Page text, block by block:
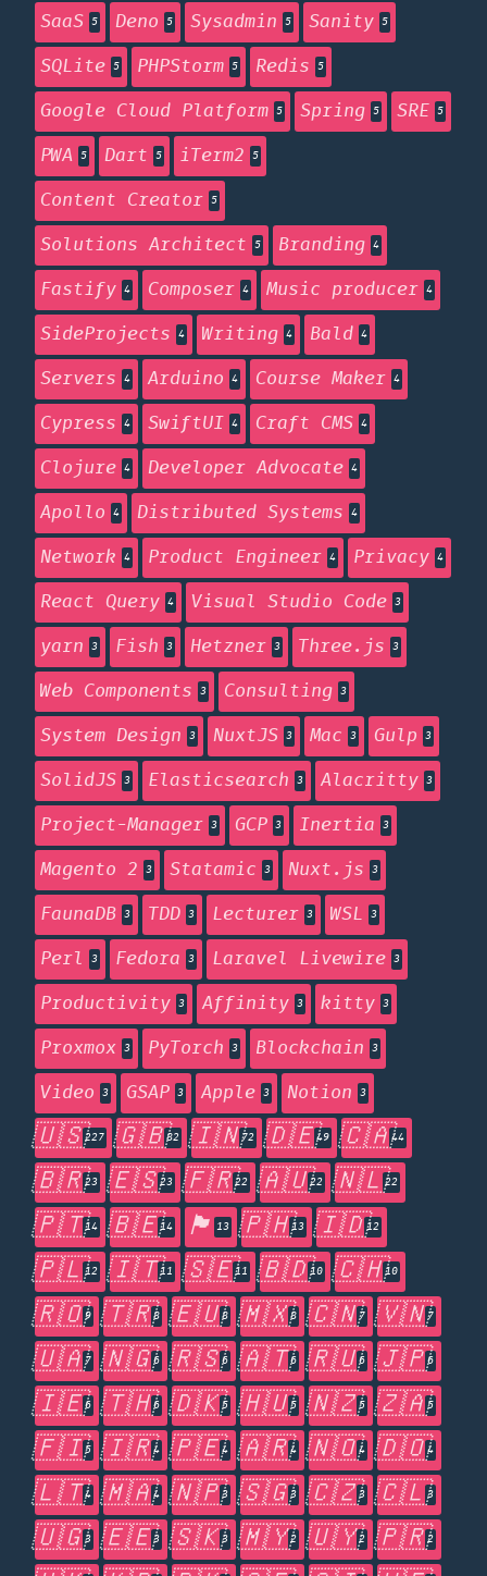
SaaS 5 Deno 5 Sysadmin 5 Sanity 5
SQLite 5 PHPStorm 5 Redis 5
Google Cloud Platform 5 Spring 5 SRE 5
PWA 5 Dart 5 iTerm2 5
Content Creator 5
Solutions Architect 5 Branding 4
Fastify 4 Composer 4 Music producer 4
SideProjects 4 Writing 4 Bald 4
Servers 4 Arduino 4 Course Maker 4
Cypress 4 SwiftUI 4 Craft CMS 4
Clojure 4 Developer Advocate 4
Apollo 4 Distributed Systems 4
Network 4 Product Engineer 4 Privacy 4
React Query 4 Visual Studio Code 3
yarn 3 Fish 3 Hetzner 3 Three.js 3
Web Components 3 Consulting 3
System Design 3 NuxtJS 3 Mac 3 Gulp 3
SolidJS 3 Elasticsearch 3 Alacritty 3
Project-Manager 3 GCP 3 Inertia 3
Magento 2 3 Statamic 3 Nuxt.js 3
FaunaDB 3 TDD 3 Lecturer 3 WSL 3
Perl 3 Fedora 3 Laravel Livewire 3
Productivity 3 Affinity 3 kitty 3
Proxmox 3 PyTorch 3 Blockchain 3
Video 3 GSAP 3 Apple 3 Notion 3
🇺🇸227 🇬🇧82 🇮🇳72 🇩🇪49 🇨🇦44
🇧🇷23 🇪🇸23 🇫🇷22 🇦🇺22 🇳🇱22
🇵🇹14 🇧🇪14 🏴󠁧󠁢󠁥󠁮󠁧󠁿 13 🇵🇭13 🇮🇩12
🇵🇱12 🇮🇹11 🇸🇪11 🇧🇩10 🇨🇭10
🇷🇴9 🇹🇷8 🇪🇺8 🇲🇽8 🇨🇳7 🇻🇳7
🇺🇦7 🇳🇬6 🇷🇸6 🇦🇹6 🇷🇺6 🇯🇵6
🇮🇪6 🇹🇭6 🇩🇰5 🇭🇺5 🇳🇿5 🇿🇦5
🇫🇮5 🇮🇷4 🇵🇪4 🇦🇷4 🇳🇴4 🇩🇴4
🇱🇹4 🇲🇦4 🇳🇵3 🇸🇬3 🇨🇿3 🇨🇱3
🇺🇬3 🇪🇪3 🇸🇰3 🇲🇾2 🇺🇾2 🇵🇷2